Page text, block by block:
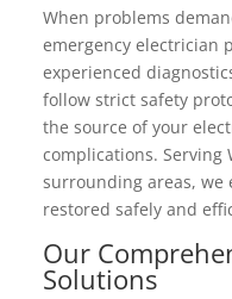
When problems
emergency electrician
experienced
follow strict safety
the source of your
complications. Serving
surrounding areas, we
restored safely and
Our
Solutions